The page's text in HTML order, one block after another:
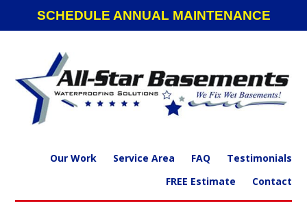
navigation
SCHEDULE ANNUAL MAINTENANCE
Our Work Service Area FAQ
Testimonials
FREE Estimate
Contact